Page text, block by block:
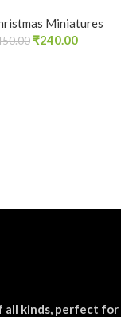
Miniatures
₹240.00
all kinds, perfect for